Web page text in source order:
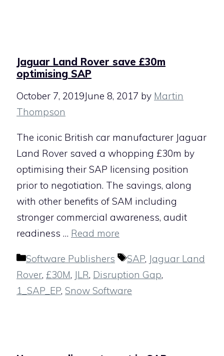
Jaguar Land Rover save £30m
optimising SAP
October 7, 2019June 8, 2017 by Martin
Thompson
The iconic British car manufacturer Jaguar
Land Rover saved a whopping £30m by
optimising their SAP licensing position
prior to negotiation. The savings, along
with other benefits of SAM including
stronger commercial awareness, audit
readiness … Read more
Categories
Software Publishers Tags
SAP, Jaguar Land
Rover, £30M, JLR, Disruption Gap,
1_SAP_EP, Snow Software